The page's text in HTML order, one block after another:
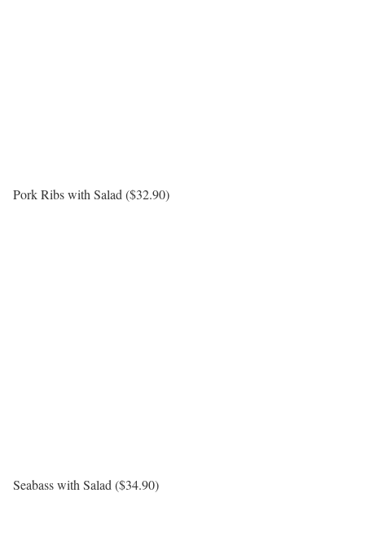
Pork Ribs with Salad ($32.90)
Seabass with Salad ($34.90)